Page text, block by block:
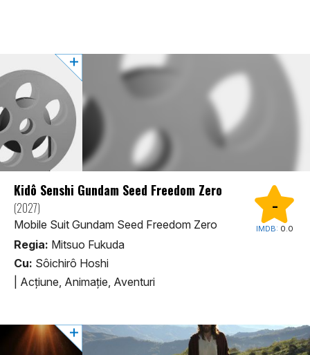
-
IMDB: 0.0
Kidô Senshi Gundam Seed Freedom Zero
(2027)
Mobile Suit Gundam Seed Freedom Zero
Regia: Mitsuo Fukuda
Cu: Sôichirô Hoshi
Acţiune, Animaţie, Aventuri